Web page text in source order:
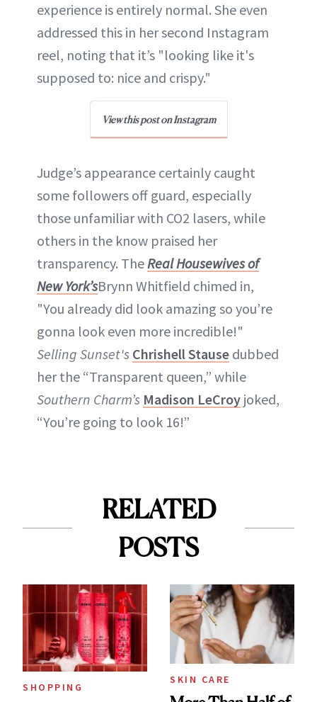
experience is entirely normal. She even
addressed this in her second Instagram
reel, noting that it’s "looking like it's
supposed to: nice and crispy."
View this post on Instagram
Judge’s appearance certainly caught
some followers off guard, especially
those unfamiliar with CO2 lasers, while
others in the know praised her
transparency. The Real Housewives of
New York’sBrynn Whitfield chimed in,
"You already did look amazing so you’re
gonna look even more incredible!"
Selling Sunset's Chrishell Stause dubbed
her the “Transparent queen,” while
Southern Charm’s Madison LeCroy joked,
“You’re going to look 16!”
RELATED
POSTS
SHOPPING
SKIN CARE